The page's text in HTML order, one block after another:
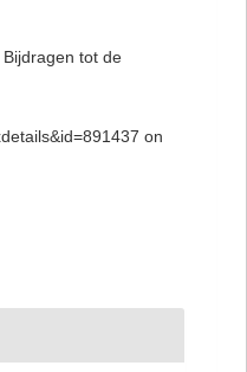
tot de
on